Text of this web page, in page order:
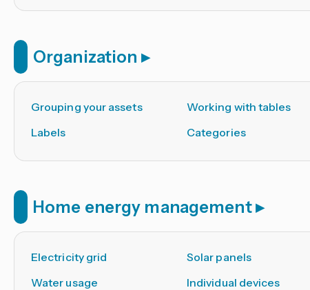
Organization
Grouping your assets Working with tables
Labels
Categories
Home energy management
Electricity grid Solar panels
Water usage
Individual devices